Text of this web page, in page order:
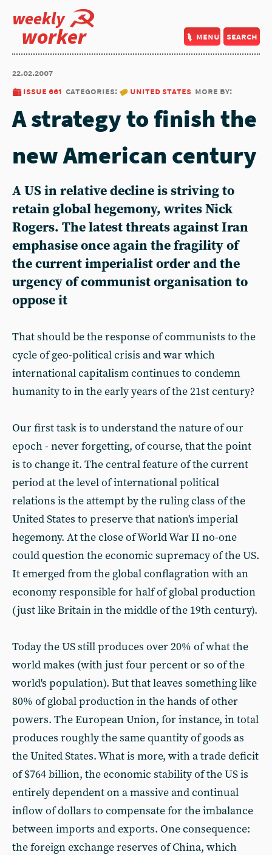
weekly
worker menu search
22.02.2007
issue 661 categories: united states more by:
A strategy to finish the
new American century
A US in relative decline is striving to
retain global hegemony, writes Nick
Rogers. The latest threats against Iran
emphasise once again the fragility of
the current imperialist order and the
urgency of communist organisation to
oppose it
That should be the response of communists to the
cycle of geo-political crisis and war which
international capitalism continues to condemn
humanity to in the early years of the 21st century?
Our first task is to understand the nature of our
epoch - never forgetting, of course, that the point
is to change it. The central feature of the current
period at the level of international political
relations is the attempt by the ruling class of the
United States to preserve that nation's imperial
hegemony. At the close of World War II no-one
could question the economic supremacy of the US.
It emerged from the global conflagration with an
economy responsible for half of global production
(just like Britain in the middle of the 19th century).
Today the US still produces over 20% of what the
world makes (with just four percent or so of the
world's population). But that leaves something like
80% of global production in the hands of other
powers. The European Union, for instance, in total
produces roughly the same quantity of goods as
the United States. What is more, with a trade deficit
of $764 billion, the economic stability of the US is
entirely dependent on a massive and continual
inflow of dollars to compensate for the imbalance
between imports and exports. One consequence:
the foreign exchange reserves of China, which